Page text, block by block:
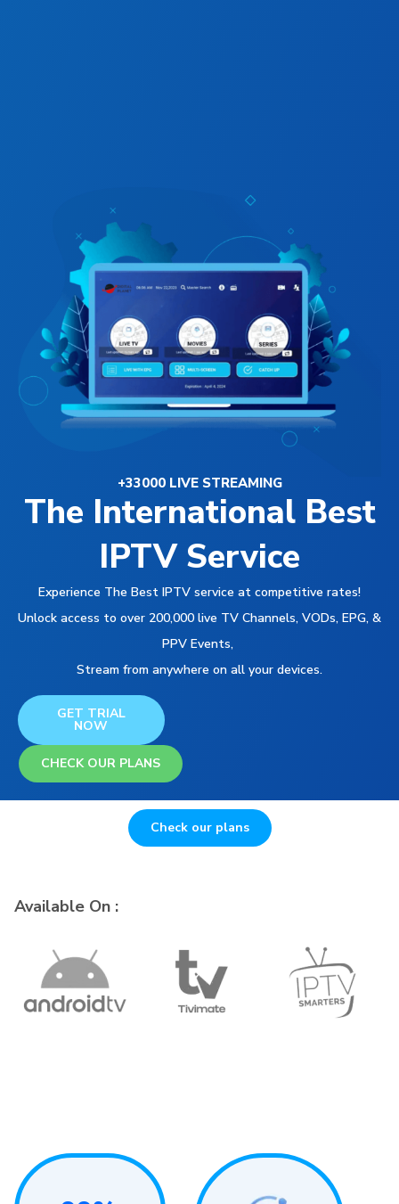
+33000 LIVE STREAMING
The International Best
IPTV Service
Experience The Best IPTV service at competitive rates!
Unlock access to over 200,000 live TV Channels, VODs, EPG, &
PPV Events,
Stream from anywhere on all your devices.
GET TRIAL
NOW
CHECK OUR PLANS
Check our plans
Available On :